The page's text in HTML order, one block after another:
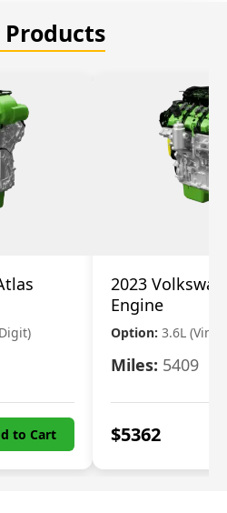
to Cart
2023
Engine
Option: 3.6L (Vin
Miles: 5409
$5362